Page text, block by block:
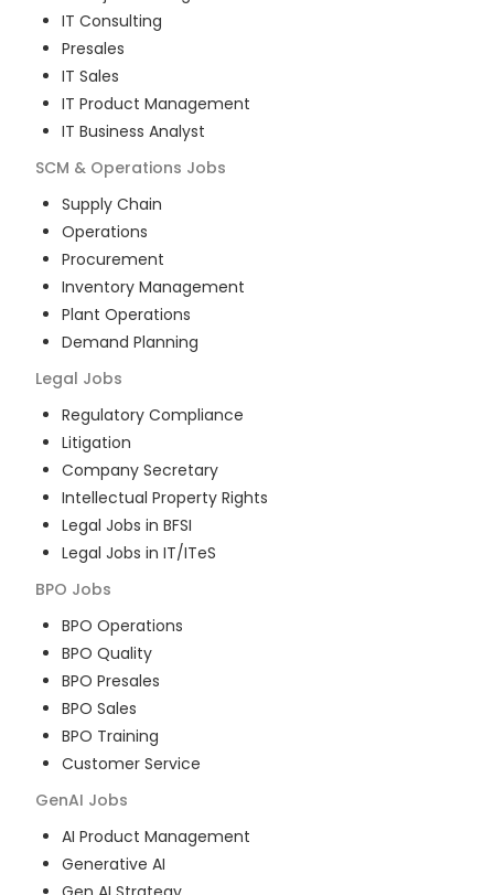
IT Consulting
Presales
IT Sales
IT Product Management
IT Business Analyst
SCM & Operations Jobs
Supply Chain
Operations
Procurement
Inventory Management
Plant Operations
Demand Planning
Legal Jobs
Regulatory Compliance
Litigation
Company Secretary
Intellectual Property Rights
Legal Jobs in BFSI
Legal Jobs in IT/ITeS
BPO Jobs
BPO Operations
BPO Quality
BPO Presales
BPO Sales
BPO Training
Customer Service
GenAI Jobs
AI Product Management
Generative AI